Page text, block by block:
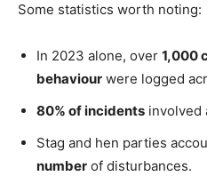
Some statistics worth noting:
In 2023 alone, over 1,000
behaviour were logged
80% of incidents involved
Stag and hen parties
number of disturbances.